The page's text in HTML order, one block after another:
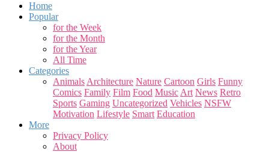
Home
Popular
for the Week
for the Month
for the Year
All Time
Categories
Animals Architecture Nature Cartoon Girls Funny
Comics Family Film Food Music Art News Retro
Sports Gaming Uncategorized Vehicles NSFW
Motivation Lifestyle Smart Education
More
Privacy Policy
About